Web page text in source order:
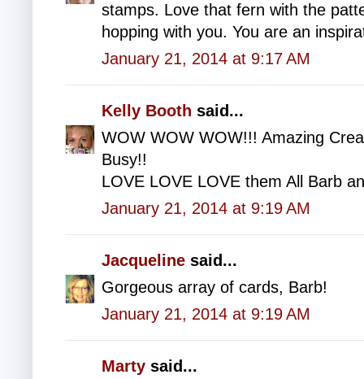
stamps. Love that fern with the
hopping with you. You are an
January 21, 2014 at 9:17 AM
Kelly Booth said...
WOW WOW WOW!!! Amazing
Busy!!
LOVE LOVE LOVE them All Barb
January 21, 2014 at 9:19 AM
Jacqueline said...
Gorgeous array of cards, Barb!
January 21, 2014 at 9:19 AM
Marty said...